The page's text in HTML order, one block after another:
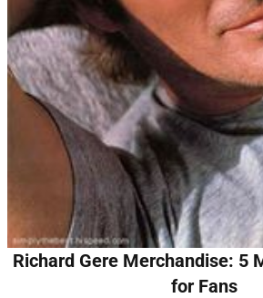
Richard Gere Merchandise: 5
for Fans